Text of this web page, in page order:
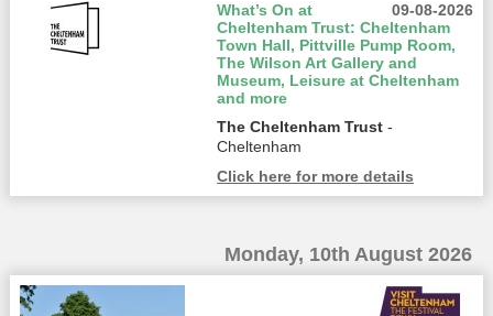
09-08-2026
What’s On at
Cheltenham Trust: Cheltenham
Town Hall, Pittville Pump Room,
The Wilson Art Gallery and
Museum, Leisure at Cheltenham
and more
The Cheltenham Trust -
Cheltenham
Click here for more details
Monday, 10th August 2026